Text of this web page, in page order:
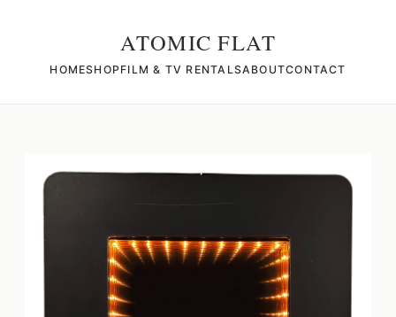
ATOMIC FLAT
HOMESHOPFILM & TV RENTALSABOUTCONTACT